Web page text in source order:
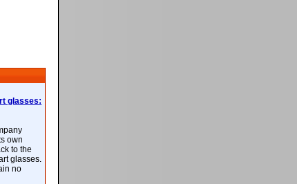
glasses:
own
to the
glasses.
no